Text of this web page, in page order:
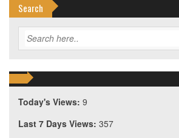
Search
Today's Views: 9
Last 7 Days Views: 357